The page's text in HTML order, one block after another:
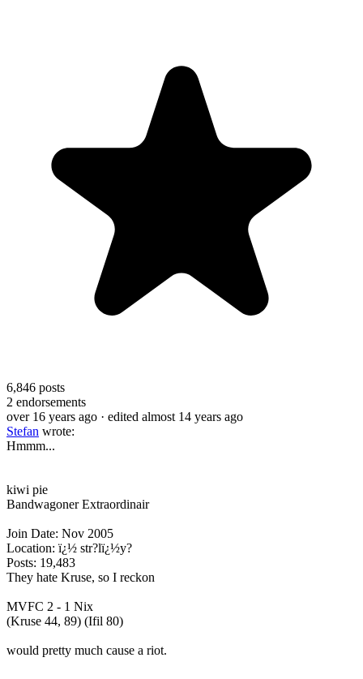
6,846 posts
2 endorsements
over 16 years ago · edited almost 14 years ago
Stefan wrote:
Hmmm...
kiwi pie
Bandwagoner Extraordinair
Join Date: Nov 2005
Location: ï¿½ str?lï¿½y?
Posts: 19,483
They hate Kruse, so I reckon
MVFC 2 - 1 Nix
(Kruse 44, 89) (Ifil 80)
would pretty much cause a riot.